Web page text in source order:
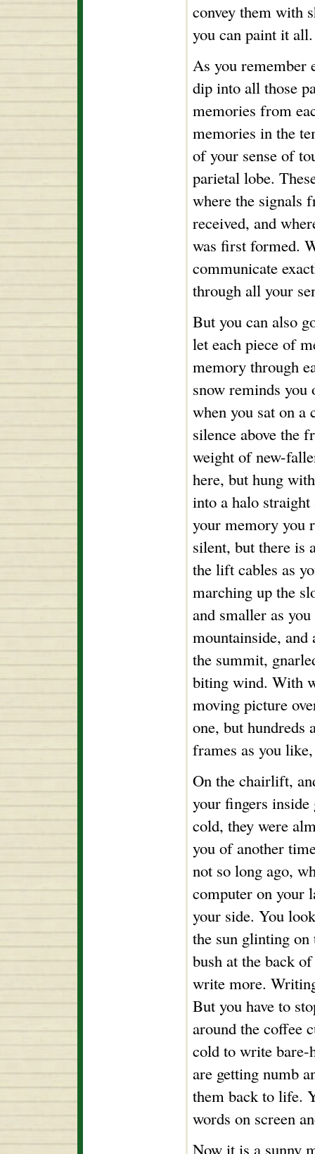
convey them with
you can paint it all.
As you remember
dip into all those
memories from
memories in the
of your sense of
parietal lobe.
where the signals
received, and
was first formed.
communicate
through all your
But you can also
let each piece of
memory through
snow reminds
when you sat on
silence above the
weight of new-
here, but hung
into a halo straight
your memory you
silent, but there is
the lift cables as
marching up the
and smaller as
mountainside,
the summit,
biting wind. With
moving picture
one, but hundreds
frames as you
On the chairlift,
your fingers inside
cold, they were
you of another
not so long ago,
computer on your
your side. You
the sun glinting on
bush at the back
write more.
But you have to
around the coffee
cold to write bare-
are getting numb
them back to life.
words on screen
Now it is a sunny